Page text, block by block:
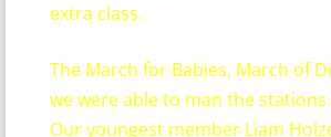
extra class.
The March for Babies, March of
we were able to man the
Our youngest member Liam